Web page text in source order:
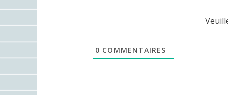
0 COMMENTAIRES